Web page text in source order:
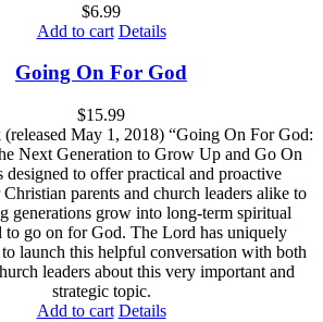
$6.99
Add to cart Details
Going On For God
$15.99
(released May 1, 2018) “Going On For God:
Next Generation to Grow Up and Go On
designed to offer practical and proactive
parents and church leaders alike to
generations grow into long-term spiritual
to go on for God. The Lord has uniquely
launch this helpful conversation with both
leaders about this very important and
strategic topic.
Add to cart Details